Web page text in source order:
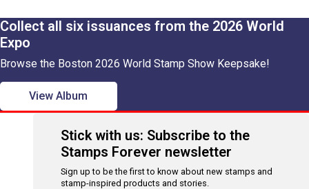
Collect all six issuances from the 2026 World
Expo
Browse the Boston 2026 World Stamp Show Keepsake!
View Album
Stick with us: Subscribe to the
Stamps Forever newsletter
Sign up to be the first to know about new stamps and
stamp-inspired products and stories.